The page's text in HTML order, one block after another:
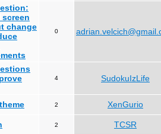
screen
change
0
4 SudokuIzLife
2 XenGurio
2 TCSR